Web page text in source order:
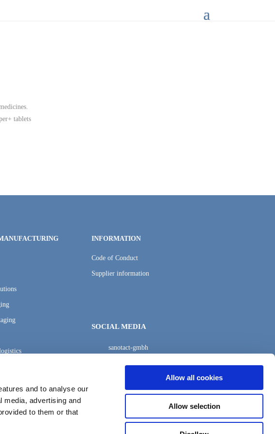
and to analyse our
media, advertising and
to them or that
Allow all cookies
Allow selection
tablets
INFORMATION
Code of Conduct
Supplier information
SOCIAL MEDIA
sanotact-gmbh
sanotact-gmbh